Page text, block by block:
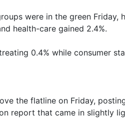
were in the green Friday,
health-care gained 2.4%.
0.4% while consumer
the flatline on Friday,
report that came in slightly